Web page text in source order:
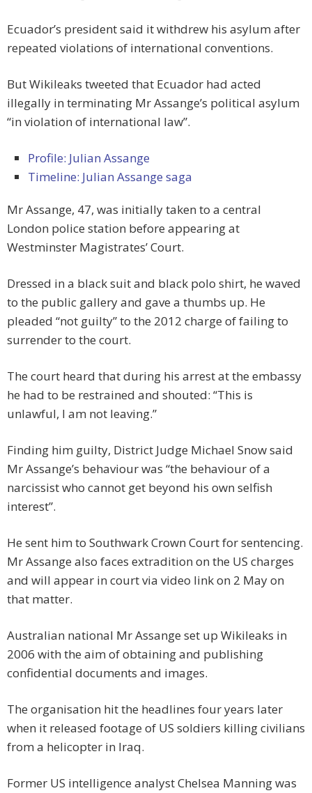
Ecuador’s president said it withdrew his asylum after
repeated violations of international conventions.
But Wikileaks tweeted that Ecuador had acted
illegally in terminating Mr Assange’s political asylum
“in violation of international law”.
Profile: Julian Assange
Timeline: Julian Assange saga
Mr Assange, 47, was initially taken to a central
London police station before appearing at
Westminster Magistrates’ Court.
Dressed in a black suit and black polo shirt, he waved
to the public gallery and gave a thumbs up. He
pleaded “not guilty” to the 2012 charge of failing to
surrender to the court.
The court heard that during his arrest at the embassy
he had to be restrained and shouted: “This is
unlawful, I am not leaving.”
Finding him guilty, District Judge Michael Snow said
Mr Assange’s behaviour was “the behaviour of a
narcissist who cannot get beyond his own selfish
interest”.
He sent him to Southwark Crown Court for sentencing.
Mr Assange also faces extradition on the US charges
and will appear in court via video link on 2 May on
that matter.
Australian national Mr Assange set up Wikileaks in
2006 with the aim of obtaining and publishing
confidential documents and images.
The organisation hit the headlines four years later
when it released footage of US soldiers killing civilians
from a helicopter in Iraq.
Former US intelligence analyst Chelsea Manning was